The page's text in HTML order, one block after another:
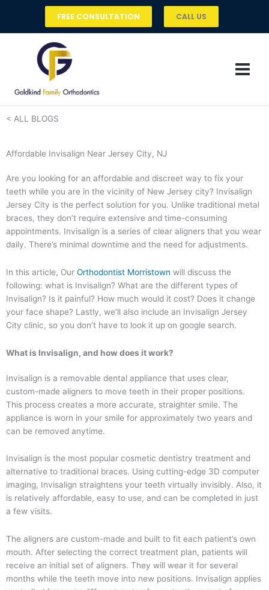
content
FREE CONSULTATION CALL US
< ALL BLOGS
Affordable Invisalign Near Jersey City, NJ
Are you looking for an affordable and discreet way to fix your
teeth while you are in the vicinity of New Jersey city? Invisalign
Jersey City is the perfect solution for you. Unlike traditional metal
braces, they don’t require extensive and time-consuming
appointments. Invisalign is a series of clear aligners that you wear
daily. There’s minimal downtime and the need for adjustments.
In this article, Our Orthodontist Morristown will discuss the
following: what is Invisalign? What are the different types of
Invisalign? Is it painful? How much would it cost? Does it change
your face shape? Lastly, we’ll also include an Invisalign Jersey
City clinic, so you don’t have to look it up on google search.
What is Invisalign, and how does it work?
Invisalign is a removable dental appliance that uses clear,
custom-made aligners to move teeth in their proper positions.
This process creates a more accurate, straighter smile. The
appliance is worn in your smile for approximately two years and
can be removed anytime.
Invisalign is the most popular cosmetic dentistry treatment and
alternative to traditional braces. Using cutting-edge 3D computer
imaging, Invisalign straightens your teeth virtually invisibly. Also, it
is relatively affordable, easy to use, and can be completed in just
a few visits.
The aligners are custom-made and built to fit each patient’s own
mouth. After selecting the correct treatment plan, patients will
receive an initial set of aligners. They will wear it for several
months while the teeth move into new positions. Invisalign applies